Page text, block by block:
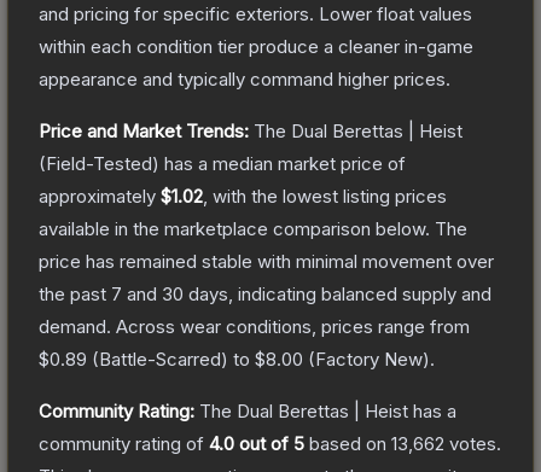
and pricing for specific exteriors. Lower float values
within each condition tier produce a cleaner in-game
appearance and typically command higher prices.
Price and Market Trends: The Dual Berettas | Heist
(Field-Tested) has a median market price of
approximately $1.02 , with the lowest listing prices
available in the marketplace comparison below. The
price has remained stable with minimal movement over
the past 7 and 30 days, indicating balanced supply and
demand. Across wear conditions, prices range from
$0.89 (Battle-Scarred) to $8.00 (Factory New).
Community Rating: The Dual Berettas | Heist has a
community rating of 4.0 out of 5 based on 13,662 votes.